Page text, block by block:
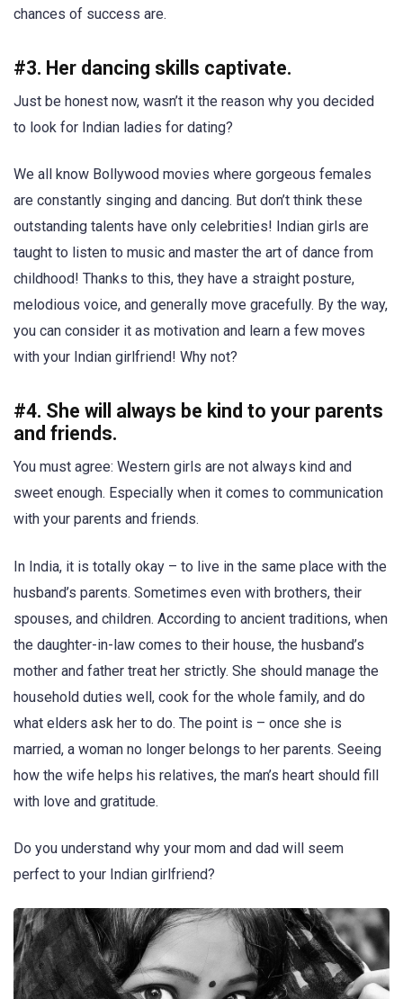
chances of success are.
#3. Her dancing skills captivate.
Just be honest now, wasn’t it the reason why you decided
to look for Indian ladies for dating?
We all know Bollywood movies where gorgeous females
are constantly singing and dancing. But don’t think these
outstanding talents have only celebrities! Indian girls are
taught to listen to music and master the art of dance from
childhood! Thanks to this, they have a straight posture,
melodious voice, and generally move gracefully. By the way,
you can consider it as motivation and learn a few moves
with your Indian girlfriend! Why not?
#4. She will always be kind to your parents
and friends.
You must agree: Western girls are not always kind and
sweet enough. Especially when it comes to communication
with your parents and friends.
In India, it is totally okay – to live in the same place with the
husband’s parents. Sometimes even with brothers, their
spouses, and children. According to ancient traditions, when
the daughter-in-law comes to their house, the husband’s
mother and father treat her strictly. She should manage the
household duties well, cook for the whole family, and do
what elders ask her to do. The point is – once she is
married, a woman no longer belongs to her parents. Seeing
how the wife helps his relatives, the man’s heart should fill
with love and gratitude.
Do you understand why your mom and dad will seem
perfect to your Indian girlfriend?